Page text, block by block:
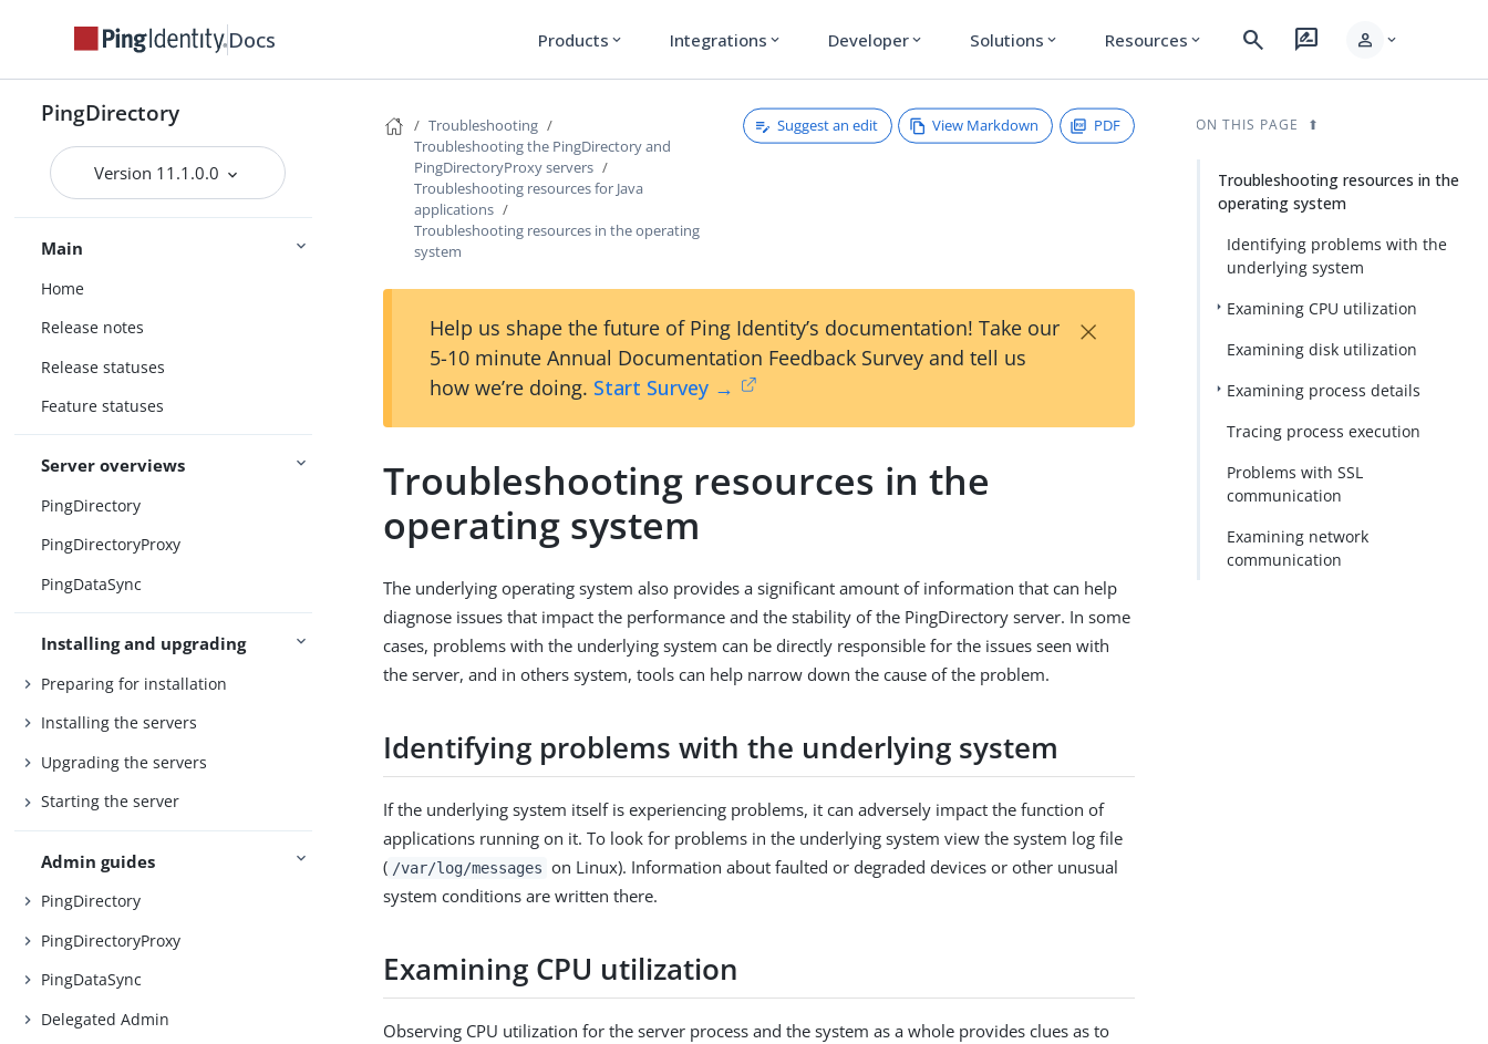
Docs Products expand_more Integrations expand_more Developer expand_more Solutions expand_more Resources expand_more search rate_review person expand_more
PingDirectory
Version 11.1.0.0
Main
Home
Release notes
Release statuses
Feature statuses
Server overviews
PingDirectory
PingDirectoryProxy
PingDataSync
Installing and upgrading
Preparing for installation
Installing the servers
Upgrading the servers
Starting the server
Admin guides
PingDirectory
PingDirectoryProxy
PingDataSync
Delegated Admin
Troubleshooting
Troubleshooting the PingDirectory and
PingDirectoryProxy servers
Troubleshooting resources for Java
applications
Troubleshooting resources in the operating
system
Suggest an edit View Markdown PDF
Help us shape the future of Ping Identity’s documentation! Take our
5-10 minute Annual Documentation Feedback Survey and tell us
how we’re doing. Start Survey →
×
Troubleshooting resources in the
operating system
The underlying operating system also provides a significant amount of information that can help
diagnose issues that impact the performance and the stability of the PingDirectory server. In some
cases, problems with the underlying system can be directly responsible for the issues seen with
the server, and in others system, tools can help narrow down the cause of the problem.
Identifying problems with the underlying system
If the underlying system itself is experiencing problems, it can adversely impact the function of
applications running on it. To look for problems in the underlying system view the system log file
( /var/log/messages on Linux). Information about faulted or degraded devices or other unusual
system conditions are written there.
Examining CPU utilization
Observing CPU utilization for the server process and the system as a whole provides clues as to
ON THIS PAGE
Troubleshooting resources in the
operating system
Identifying problems with the
underlying system
Examining CPU utilization
Examining disk utilization
Examining process details
Tracing process execution
Problems with SSL
communication
Examining network
communication